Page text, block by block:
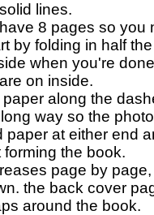
lines.
8 pages so you
by folding in half
when you're
on inside.
along the
way so the
paper at either end
the book.
page by
the back cover
around the book.